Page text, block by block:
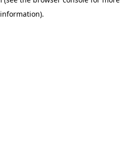
information).